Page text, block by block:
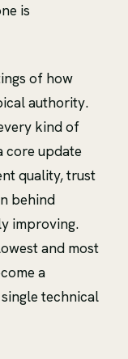
is
of how
authority.
kind of
core update
quality, trust
behind
improving.
and most
a
technical